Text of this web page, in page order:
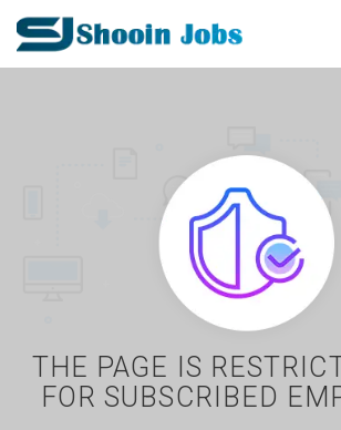
THE PAGE IS
FOR SUBSCRIBED